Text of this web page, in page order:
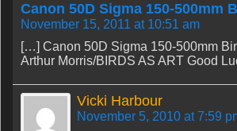
Canon 50D Sigma 150-
November 15, 2011 at 10:51 am
[…] Canon 50D Sigma 150-500mm
Arthur Morris/BIRDS AS ART Good
Vicki Harbour
November 5, 2010 at 7:59